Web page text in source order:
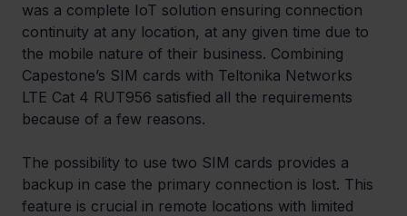
was a complete IoT solution ensuring connection
continuity at any location, at any given time due to
the mobile nature of their business. Combining
Capestone’s SIM cards with Teltonika Networks
LTE Cat 4 RUT956 satisfied all the requirements
because of a few reasons.
The possibility to use two SIM cards provides a
backup in case the primary connection is lost. This
feature is crucial in remote locations with limited